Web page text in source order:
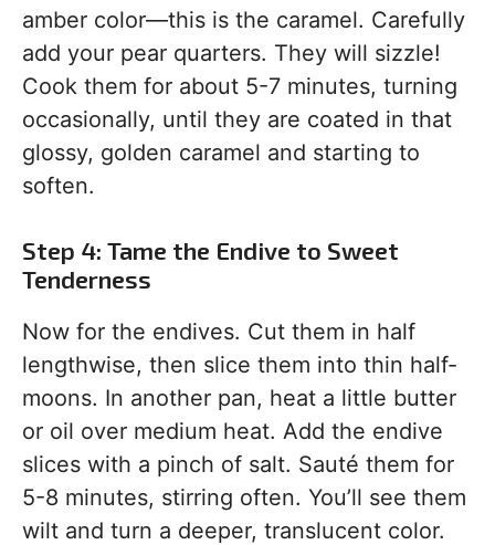
amber color—this is the caramel. Carefully
add your pear quarters. They will sizzle!
Cook them for about 5-7 minutes, turning
occasionally, until they are coated in that
glossy, golden caramel and starting to
soften.
Step 4: Tame the Endive to Sweet
Tenderness
Now for the endives. Cut them in half
lengthwise, then slice them into thin half-
moons. In another pan, heat a little butter
or oil over medium heat. Add the endive
slices with a pinch of salt. Sauté them for
5-8 minutes, stirring often. You’ll see them
wilt and turn a deeper, translucent color.